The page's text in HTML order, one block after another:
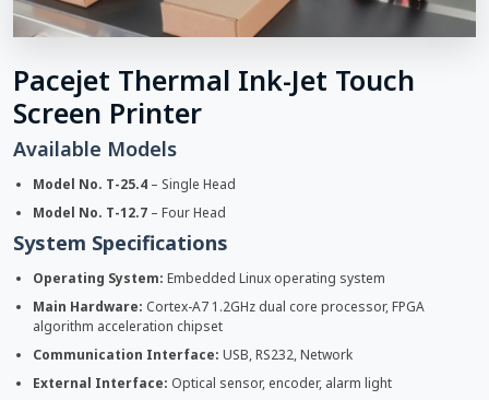
Pacejet Thermal Ink-Jet Touch
Screen Printer
Available Models
Model No. T-25.4 – Single Head
Model No. T-12.7 – Four Head
System Specifications
Operating System: Embedded Linux operating system
Main Hardware: Cortex-A7 1.2GHz dual core processor, FPGA
algorithm acceleration chipset
Communication Interface: USB, RS232, Network
External Interface: Optical sensor, encoder, alarm light